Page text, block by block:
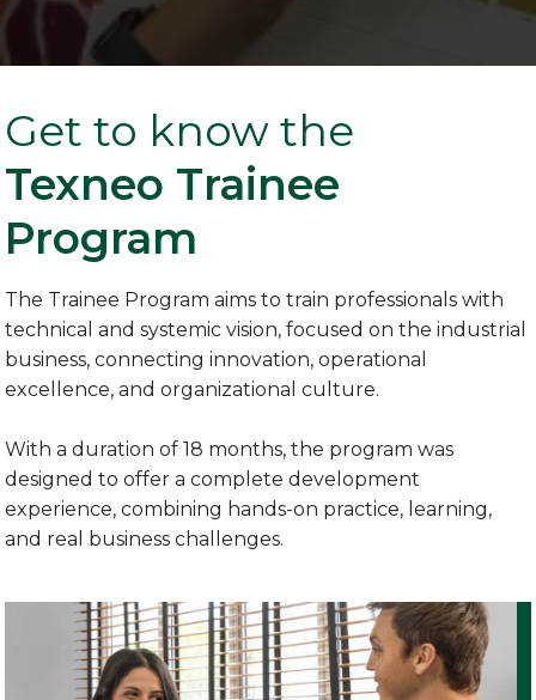
Get to know the
Texneo Trainee
Program
The Trainee Program aims to train professionals with
technical and systemic vision, focused on the industrial
business, connecting innovation, operational
excellence, and organizational culture.
With a duration of 18 months, the program was
designed to offer a complete development
experience, combining hands-on practice, learning,
and real business challenges.